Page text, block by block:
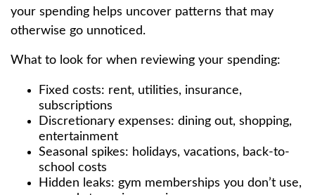
your spending helps uncover patterns that may
otherwise go unnoticed.
What to look for when reviewing your spending:
Fixed costs: rent, utilities, insurance,
subscriptions
Discretionary expenses: dining out, shopping,
entertainment
Seasonal spikes: holidays, vacations, back-to-
school costs
Hidden leaks: gym memberships you don’t use,